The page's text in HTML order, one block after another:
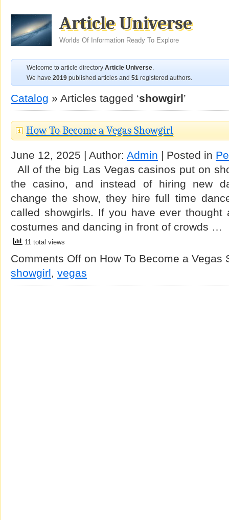
Article Universe
Worlds Of Information Ready To Explore
Welcome to article directory Article Universe.
We have 2019 published articles and 51 registered authors.
Catalog » Articles tagged ‘showgirl’
How To Become a Vegas Showgirl
June 12, 2025 | Author: Admin | Posted in
All of the big Las Vegas casinos put on
the casino, and instead of hiring new
change the show, they hire full time
called showgirls. If you have ever thought
costumes and dancing in front of crowds …
11 total views
Comments Off on How To Become a Vegas
showgirl, vegas